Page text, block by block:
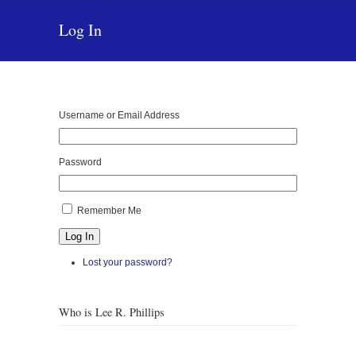
Log In
Username or Email Address
Password
Remember Me
Log In
Lost your password?
Who is Lee R. Phillips